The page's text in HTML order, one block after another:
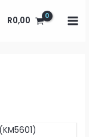
R0,00